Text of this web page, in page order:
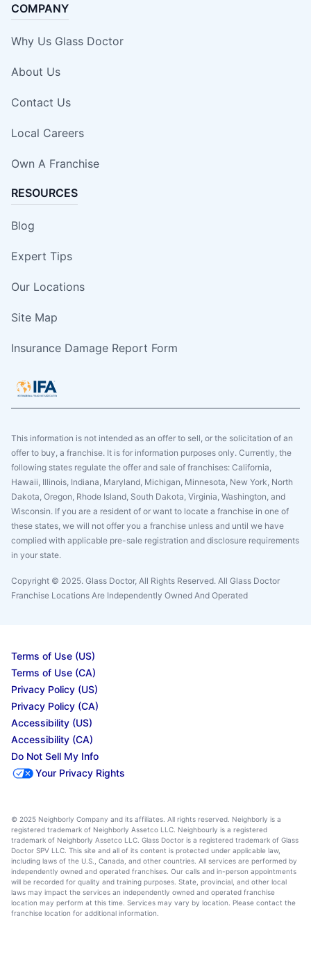
COMPANY
Why Us Glass Doctor
About Us
Contact Us
Local Careers
Own A Franchise
RESOURCES
Blog
Expert Tips
Our Locations
Site Map
Insurance Damage Report Form
This information is not intended as an offer to sell, or the solicitation of an
offer to buy, a franchise. It is for information purposes only. Currently, the
following states regulate the offer and sale of franchises: California,
Hawaii, Illinois, Indiana, Maryland, Michigan, Minnesota, New York, North
Dakota, Oregon, Rhode Island, South Dakota, Virginia, Washington, and
Wisconsin. If you are a resident of or want to locate a franchise in one of
these states, we will not offer you a franchise unless and until we have
complied with applicable pre-sale registration and disclosure requirements
in your state.
Copyright © 2025. Glass Doctor, All Rights Reserved. All Glass Doctor
Franchise Locations Are Independently Owned And Operated
Terms of Use (US)
Terms of Use (CA)
Privacy Policy (US)
Privacy Policy (CA)
Accessibility (US)
Accessibility (CA)
Do Not Sell My Info
Your Privacy Rights
© 2025 Neighborly Company and its affiliates. All rights reserved. Neighborly is a
registered trademark of Neighborly Assetco LLC. Neighbourly is a registered
trademark of Neighborly Assetco LLC. Glass Doctor is a registered trademark of Glass
Doctor SPV LLC. This site and all of its content is protected under applicable law,
including laws of the U.S., Canada, and other countries. All services are performed by
independently owned and operated franchises. Our calls and in-person appointments
will be recorded for quality and training purposes. State, provincial, and other local
laws may impact the services an independently owned and operated franchise
location may perform at this time. Services may vary by location. Please contact the
franchise location for additional information.